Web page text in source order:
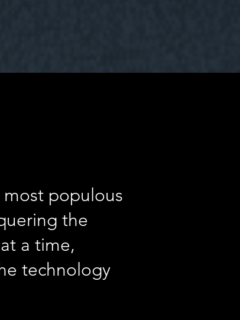
populous
the
a time,
technology